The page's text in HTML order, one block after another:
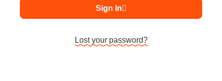
Sign In
Lost your password?